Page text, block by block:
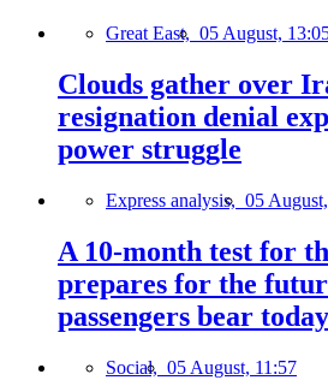
Great East, 05 August,
Clouds gather over
resignation denial
power struggle
Express analysis, 05
A 10-month test for
prepares for the
passengers bear
Social, 05 August, 11:57